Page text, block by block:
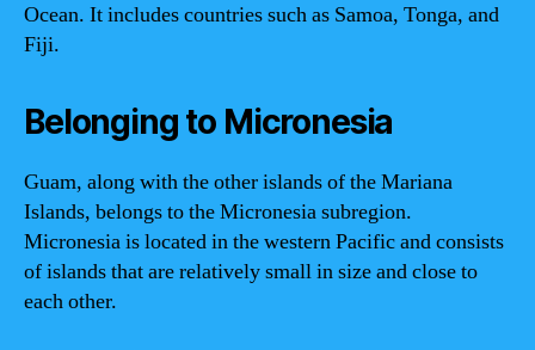
Ocean. It includes countries such as Samoa, Tonga, and
Fiji.
Belonging to Micronesia
Guam, along with the other islands of the Mariana
Islands, belongs to the Micronesia subregion.
Micronesia is located in the western Pacific and consists
of islands that are relatively small in size and close to
each other.